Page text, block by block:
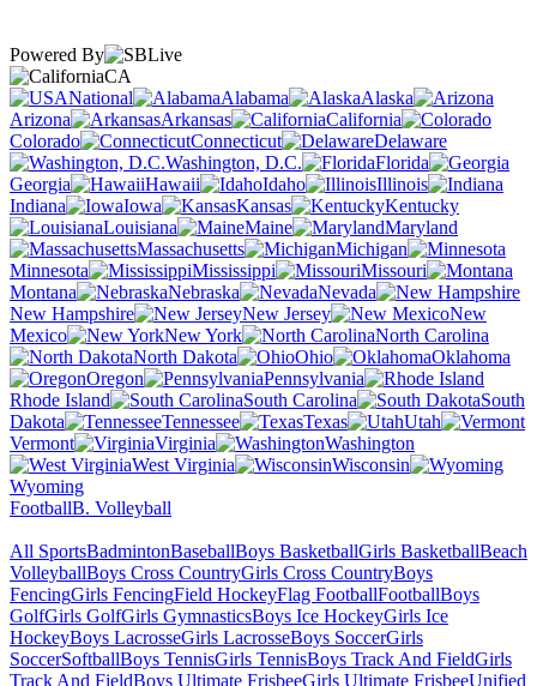
Powered By
CA
National
Alabama
Alaska
Arizona
Arkansas
California
Colorado
Connecticut
Delaware
Washington, D.C.
Florida
Georgia
Hawaii Idaho
Illinois
Indiana
Iowa Kansas
Kentucky
Louisiana
Maine
Maryland
Massachusetts
Michigan
Minnesota
Mississippi
Missouri
Montana
Nebraska
Nevada
New Hampshire
New Jersey
New
Mexico
New York
North Carolina
North Dakota
Ohio
Oklahoma
Oregon
Pennsylvania
Rhode Island
South Carolina
South
Dakota
Tennessee Texas
Utah
Vermont
Virginia
Washington
West Virginia
Wisconsin
Wyoming
FootballB. Volleyball
All SportsBadmintonBaseballBoys BasketballGirls BasketballBeach
VolleyballBoys Cross CountryGirls Cross CountryBoys
FencingGirls FencingField HockeyFlag FootballFootballBoys
GolfGirls GolfGirls GymnasticsBoys Ice HockeyGirls Ice
HockeyBoys LacrosseGirls LacrosseBoys SoccerGirls
SoccerSoftballBoys TennisGirls TennisBoys Track And FieldGirls
Track And FieldBoys Ultimate FrisbeeGirls Ultimate FrisbeeUnified